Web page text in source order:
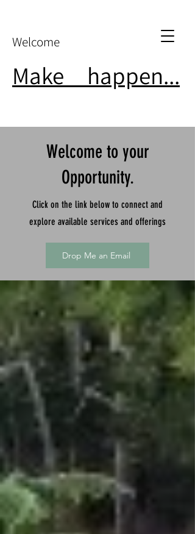
Make happen...
Welcome
Welcome to your
Opportunity.
Click on the link below to connect and
explore available services and offerings
Drop Me an Email